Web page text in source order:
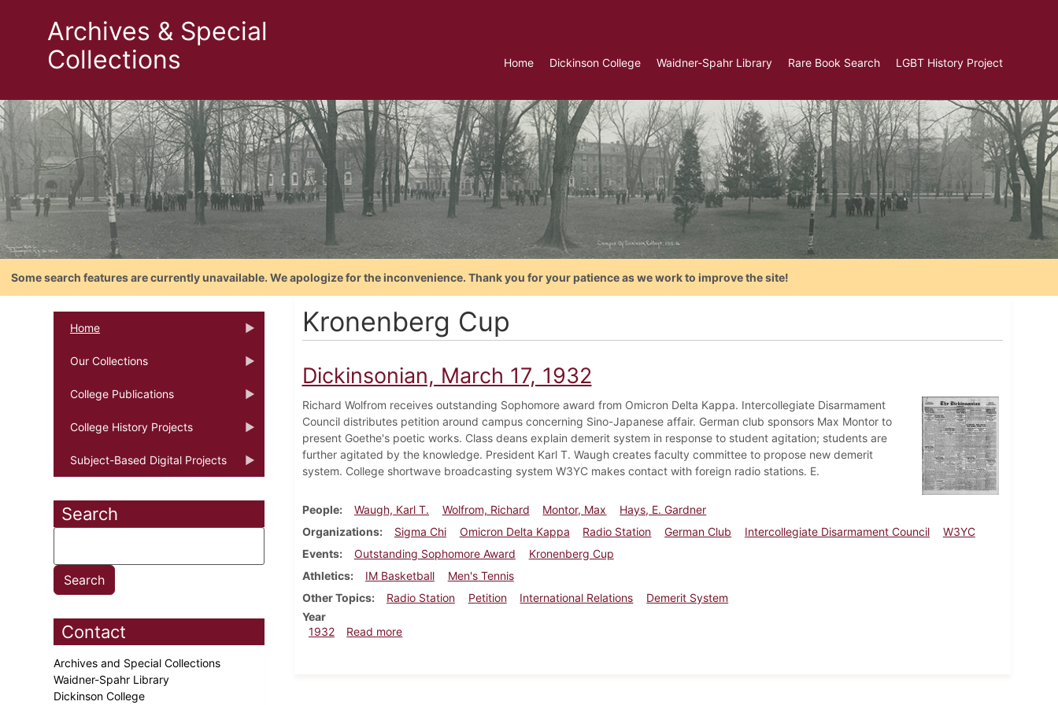
Archives & Special
Collections
Home Dickinson College Waidner-Spahr Library Rare Book Search LGBT History Project
Some search features are currently unavailable. We apologize for the inconvenience. Thank you for your patience as we work to improve the site!
Home
Our Collections
College Publications
College History Projects
Subject-Based Digital Projects
Search
Contact
Archives and Special Collections
Waidner-Spahr Library
Dickinson College
Kronenberg Cup
Dickinsonian, March 17, 1932
Richard Wolfrom receives outstanding Sophomore award from Omicron Delta Kappa. Intercollegiate Disarmament
Council distributes petition around campus concerning Sino-Japanese affair. German club sponsors Max Montor to
present Goethe's poetic works. Class deans explain demerit system in response to student agitation; students are
further agitated by the knowledge. President Karl T. Waugh creates faculty committee to propose new demerit
system. College shortwave broadcasting system W3YC makes contact with foreign radio stations. E.
People Waugh, Karl T. Wolfrom, Richard Montor, Max
Hays, E. Gardner
Organizations
Sigma Chi Omicron Delta Kappa Radio Station German Club Intercollegiate Disarmament Council
W3YC
Events
Outstanding Sophomore Award
Kronenberg Cup
Athletics
IM Basketball
Men's Tennis
Other Topics
Radio Station Petition International Relations
Demerit System
Year
1932
Read moreabout Dickinsonian, March 17, 1932